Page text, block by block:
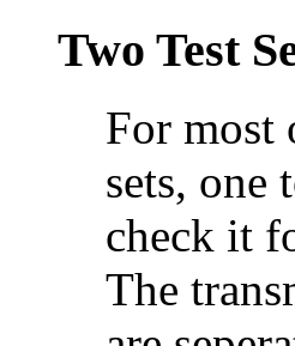
Two Test
For most
sets, one
check it
The